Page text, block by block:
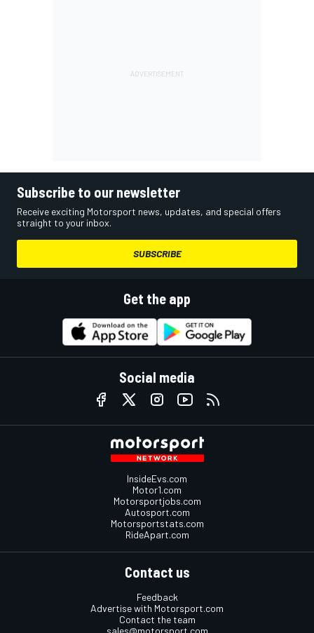
Subscribe to our newsletter
Receive exciting Motorsport news, updates, and special offers
straight to your inbox.
SUBSCRIBE
Get the app
Social media
InsideEvs.com
Motor1.com
Motorsportjobs.com
Autosport.com
Motorsportstats.com
RideApart.com
Contact us
Feedback
Advertise with Motorsport.com
Contact the team